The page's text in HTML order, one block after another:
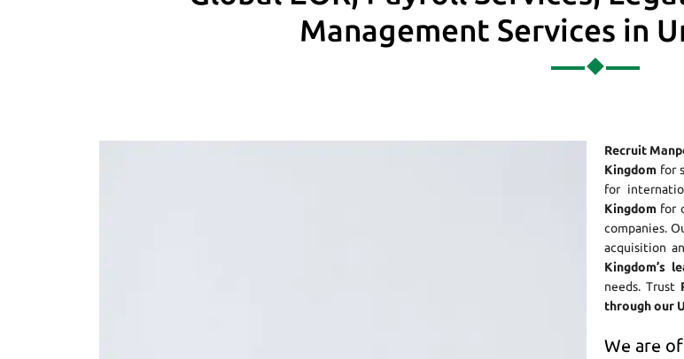
Management Services in
Recruit
Kingdom for
for
Kingdom for
companies.
acquisition
Kingdom’s
needs. Trust
through our
We are